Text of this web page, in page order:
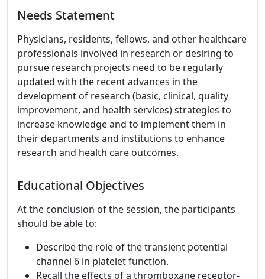
Needs Statement
Physicians, residents, fellows, and other healthcare
professionals involved in research or desiring to
pursue research projects need to be regularly
updated with the recent advances in the
development of research (basic, clinical, quality
improvement, and health services) strategies to
increase knowledge and to implement them in
their departments and institutions to enhance
research and health care outcomes.
Educational Objectives
At the conclusion of the session, the participants
should be able to:
Describe the role of the transient potential
channel 6 in platelet function.
Recall the effects of a thromboxane receptor-